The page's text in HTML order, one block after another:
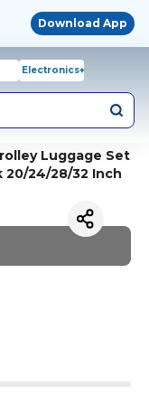
Download App
Electronics+
Luggage Set
20/24/28/32 Inch